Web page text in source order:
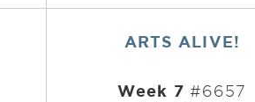
ARTS ALIVE!
Week 7 #6657